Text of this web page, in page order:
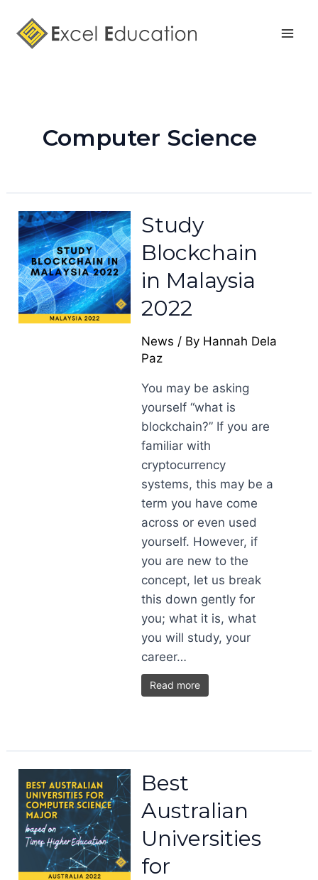
content
Computer Science
Study
Blockchain
in Malaysia
2022
News / By Hannah Dela
Paz
You may be asking
yourself “what is
blockchain?” If you are
familiar with
cryptocurrency
systems, this may be a
term you have come
across or even used
yourself. However, if
you are new to the
concept, let us break
this down gently for
you; what it is, what
you will study, your
career…
Read more
Best
Australian
Universities
for
pagination